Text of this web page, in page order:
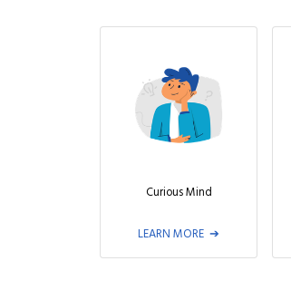
Curious Mind
LEARN MORE